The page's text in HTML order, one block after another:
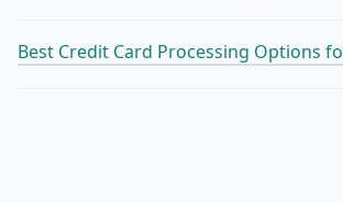
Best Credit Card Processing Options